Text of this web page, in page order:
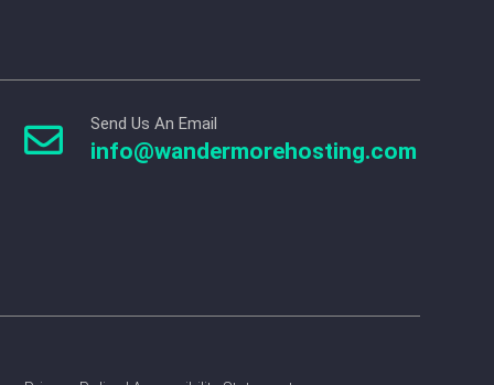
 Send Us An Email
info@wandermorehosting.com